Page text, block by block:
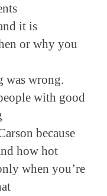
it is
or why you
was wrong.
with good
because
how hot
when you’re